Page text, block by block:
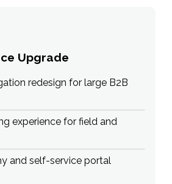
Upgrade
redesign for large B2B
experience for field and
and self-service portal